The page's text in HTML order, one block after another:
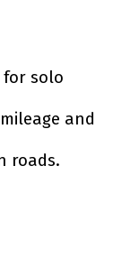
for solo
and
roads.